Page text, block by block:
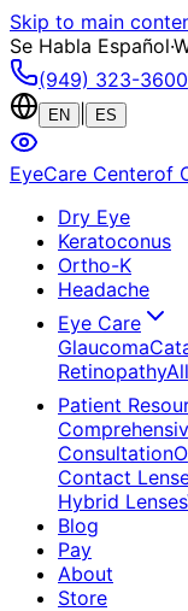
Skip to main
Se Habla Español·
(949) 323-3600
EN ES
EyeCare Centerof
Dry Eye
Keratoconus
Ortho-K
Headache
Eye Care
Glaucoma
Retinopathy
Patient
Consultation
Contact
Hybrid Lenses
Blog
Pay
About
Store